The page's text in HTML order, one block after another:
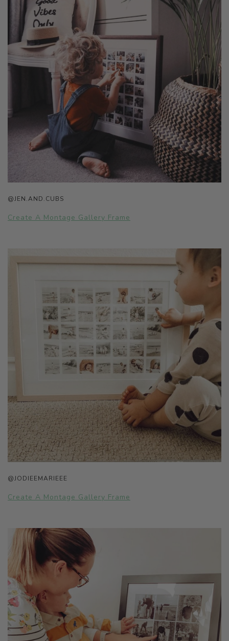
@JEN.AND.CUBS
Create A Montage Gallery Frame
@JODIEEMARIEEE
Create A Montage Gallery Frame